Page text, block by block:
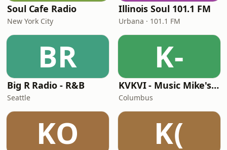
Soul Cafe Radio
New York City
Illinois Soul 101.1 FM
Urbana · 101.1 FM
BR
Big R Radio - R&B
Seattle
K-
KVKVI - Music Mike's Flashback Favorites
Columbus
KO K(